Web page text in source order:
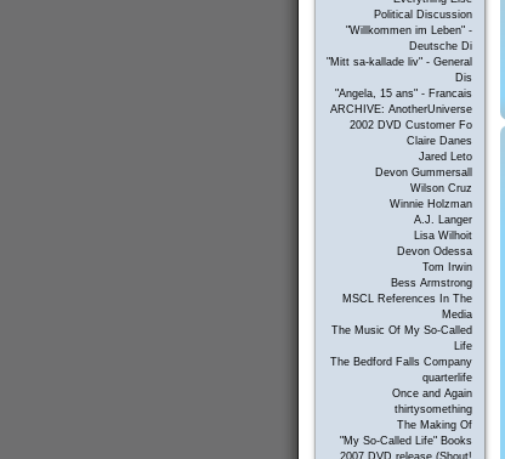
Political Discussion
"Willkommen im Leben" -
Deutsche Di
"Mitt sa-kallade liv" - General
Dis
"Angela, 15 ans" - Francais
ARCHIVE: AnotherUniverse
2002 DVD Customer Fo
Claire Danes
Jared Leto
Devon Gummersall
Wilson Cruz
Winnie Holzman
A.J. Langer
Lisa Wilhoit
Devon Odessa
Tom Irwin
Bess Armstrong
MSCL References In The
Media
The Music Of My So-Called
Life
The Bedford Falls Company
quarterlife
Once and Again
thirtysomething
The Making Of
"My So-Called Life" Books